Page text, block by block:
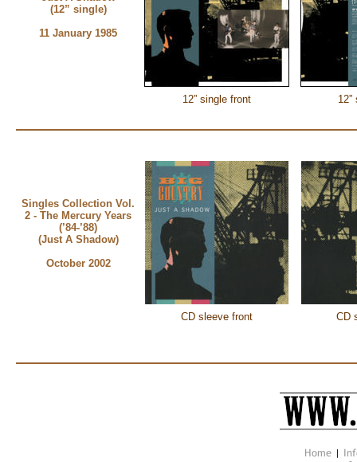
(12” single)
11 January 1985
12” single front
Singles Collection Vol.
2 - The Mercury Years
(’84-’88)
(Just A Shadow)
October 2002
CD sleeve front CD
Home|